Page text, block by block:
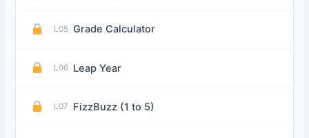
L05 Grade Calculator
L06 Leap Year
L07 FizzBuzz (1 to 5)